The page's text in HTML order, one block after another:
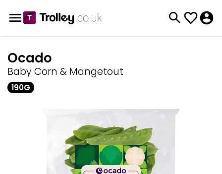
Ocado
Baby Corn & Mangetout
190G